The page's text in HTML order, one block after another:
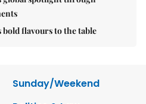
flavours to the table
Sunday/Weekend